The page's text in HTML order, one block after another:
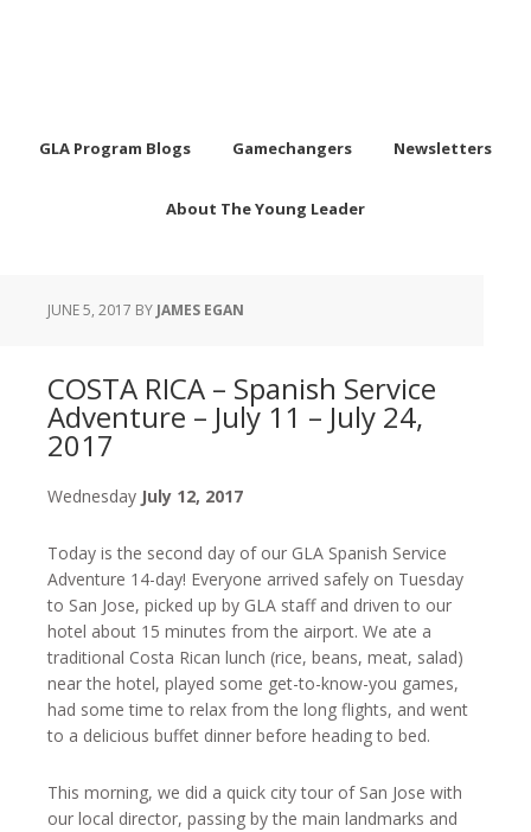
GLA Program Blogs Gamechangers Newsletters
About The Young Leader
JUNE 5, 2017 BY JAMES EGAN
COSTA RICA – Spanish Service
Adventure – July 11 – July 24,
2017
Wednesday July 12, 2017
Today is the second day of our GLA Spanish Service
Adventure 14-day! Everyone arrived safely on Tuesday
to San Jose, picked up by GLA staff and driven to our
hotel about 15 minutes from the airport. We ate a
traditional Costa Rican lunch (rice, beans, meat, salad)
near the hotel, played some get-to-know-you games,
had some time to relax from the long flights, and went
to a delicious buffet dinner before heading to bed.
This morning, we did a quick city tour of San Jose with
our local director, passing by the main landmarks and